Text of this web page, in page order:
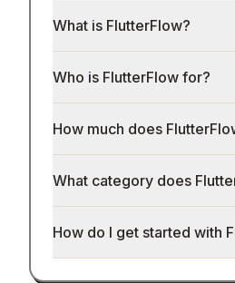
What is FlutterFlow?
Who is FlutterFlow for?
How much does
What category does
How do I get started with